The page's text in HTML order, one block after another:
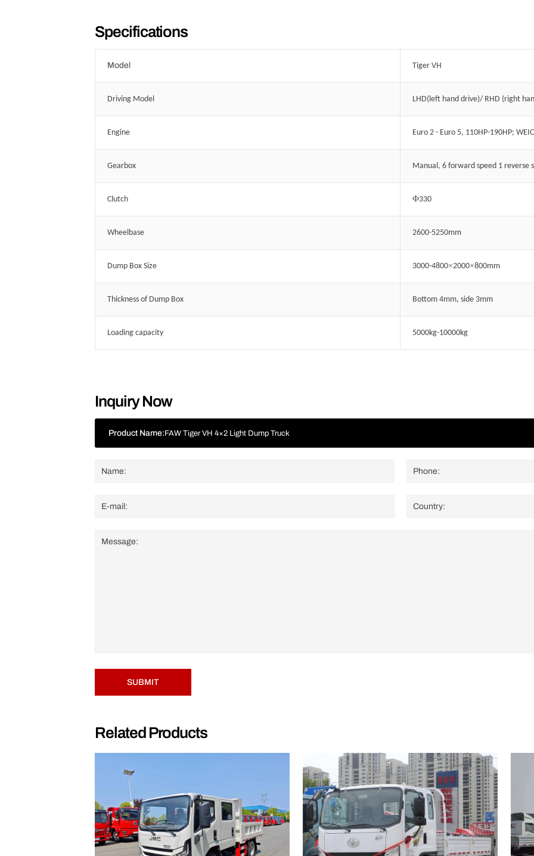
Specifications
Model Tiger VH
Driving Model LHD(left hand drive)/ RHD (right
Engine Euro 2 - Euro 5, 110HP-190HP;
Gearbox Manual, 6 forward speed 1 reverse
Clutch Ф330
Wheelbase 2600-5250mm
Dump Box Size 3000-4800×2000×800mm
Thickness of Dump Box Bottom 4mm, side 3mm
Loading capacity 5000kg-10000kg
Inquiry Now
Product Name:FAW Tiger VH 4×2 Light Dump Truck
SUBMIT
Related Products